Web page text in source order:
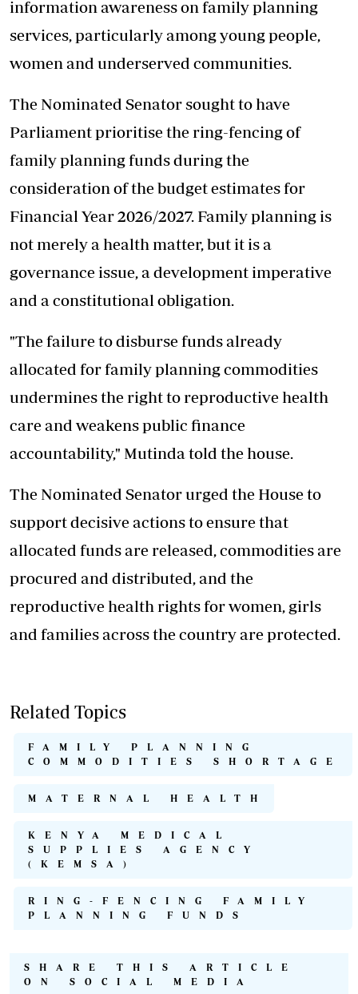
information awareness on family planning
services, particularly among young people,
women and underserved communities.
The Nominated Senator sought to have
Parliament prioritise the ring-fencing of
family planning funds during the
consideration of the budget estimates for
Financial Year 2026/2027. Family planning is
not merely a health matter, but it is a
governance issue, a development imperative
and a constitutional obligation.
"The failure to disburse funds already
allocated forfamily planningcommodities
undermines the right to reproductive health
care and weakens public finance
accountability," Mutinda told the house.
The Nominated Senator urged the House to
support decisive actions to ensure that
allocated funds are released, commodities are
procured and distributed, and the
reproductive health rights for women, girls
and families across the country are protected.
Related Topics
FAMILY PLANNING
COMMODITIES SHORTAGE
MATERNAL HEALTH
KENYA MEDICAL
SUPPLIES AGENCY
(KEMSA)
RING-FENCING FAMILY
PLANNING FUNDS
SHARE THIS ARTICLE
ON SOCIAL MEDIA